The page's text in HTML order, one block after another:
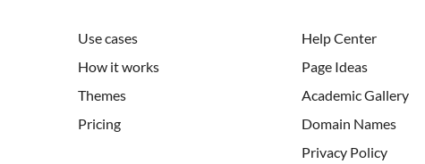
Use cases
How it works
Themes
Pricing
Help Center
Page Ideas
Academic Gallery
Domain Names
Privacy Policy